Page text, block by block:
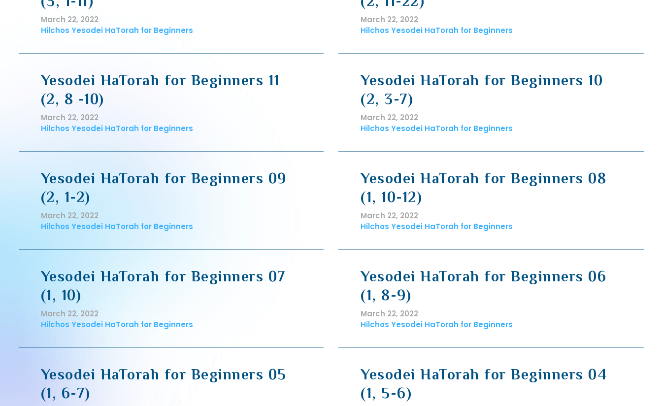
March 22, 2022
Hilchos Yesodei HaTorah for Beginners
March 22, 2022
Hilchos Yesodei HaTorah for Beginners
Yesodei HaTorah for Beginners 11
(2, 8 -10)
March 22, 2022
Hilchos Yesodei HaTorah for Beginners
Yesodei HaTorah for Beginners 10
(2, 3-7)
March 22, 2022
Hilchos Yesodei HaTorah for Beginners
Yesodei HaTorah for Beginners 09
(2, 1-2)
March 22, 2022
Hilchos Yesodei HaTorah for Beginners
Yesodei HaTorah for Beginners 08
(1, 10-12)
March 22, 2022
Hilchos Yesodei HaTorah for Beginners
Yesodei HaTorah for Beginners 07
(1, 10)
March 22, 2022
Hilchos Yesodei HaTorah for Beginners
Yesodei HaTorah for Beginners 06
(1, 8-9)
March 22, 2022
Hilchos Yesodei HaTorah for Beginners
Yesodei HaTorah for Beginners 05
(1, 6-7)
Yesodei HaTorah for Beginners 04
(1, 5-6)